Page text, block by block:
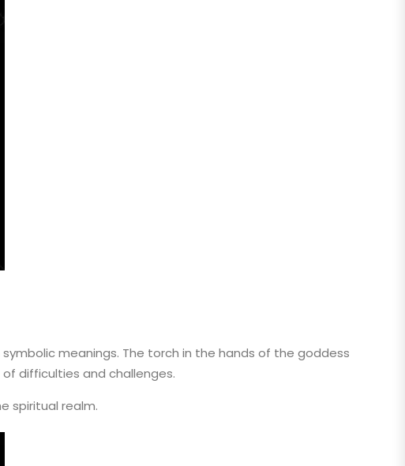
meanings. The torch in the hands of the goddess
difficulties and challenges.
spiritual realm.